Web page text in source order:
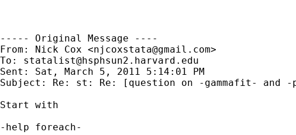
----- Original Message ----
From: Nick Cox <njcoxstata@gmail.com>
To: statalist@hsphsun2.harvard.edu
Sent: Sat, March 5, 2011 5:14:01 PM
Subject: Re: st: Re: [question on -gammafit- and -
Start with
-help foreach-